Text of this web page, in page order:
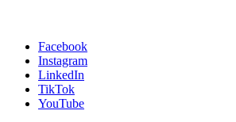
Facebook
Instagram
LinkedIn
TikTok
YouTube